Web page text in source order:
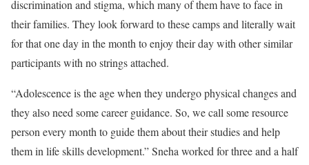
discrimination and stigma, which many of them have to face in
their families. They look forward to these camps and literally wait
for that one day in the month to enjoy their day with other similar
participants with no strings attached.
“Adolescence is the age when they undergo physical changes and
they also need some career guidance. So, we call some resource
person every month to guide them about their studies and help
them in life skills development.” Sneha worked for three and a half